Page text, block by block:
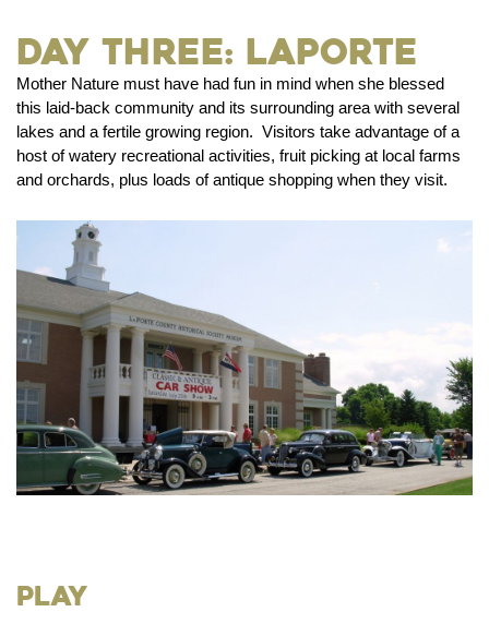
Day Three: LaPorte
Mother Nature must have had fun in mind when she blessed
this laid-back community and its surrounding area with several
lakes and a fertile growing region. Visitors take advantage of a
host of watery recreational activities, fruit picking at local farms
and orchards, plus loads of antique shopping when they visit.
Play